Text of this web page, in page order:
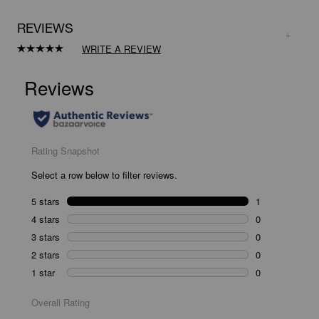
REVIEWS
Read
Same
page
link.
WRITE A REVIEW